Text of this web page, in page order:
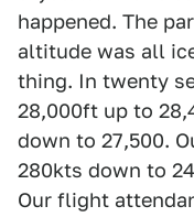
happened. The
altitude was all
thing. In twenty
28,000ft up to
down to 27,500.
280kts down to
Our flight